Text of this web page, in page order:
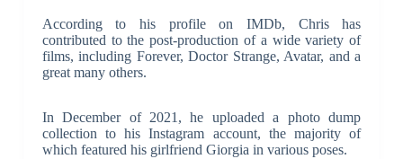
According to his profile on IMDb, Chris has
contributed to the post-production of a wide variety of
films, including Forever, Doctor Strange, Avatar, and a
great many others.
In December of 2021, he uploaded a photo dump
collection to his Instagram account, the majority of
which featured his girlfriend Giorgia in various poses.